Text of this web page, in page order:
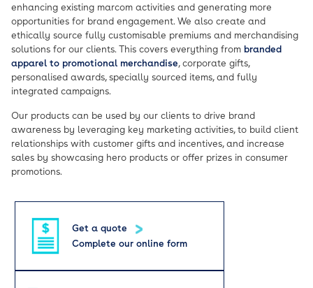
enhancing existing marcom activities and generating more
opportunities for brand engagement. We also create and
ethically source fully customisable premiums and merchandising
solutions for our clients. This covers everything from branded
apparel to promotional merchandise, corporate gifts,
personalised awards, specially sourced items, and fully
integrated campaigns.
Our products can be used by our clients to drive brand
awareness by leveraging key marketing activities, to build client
relationships with customer gifts and incentives, and increase
sales by showcasing hero products or offer prizes in consumer
promotions.
Get a quote
Complete our online form